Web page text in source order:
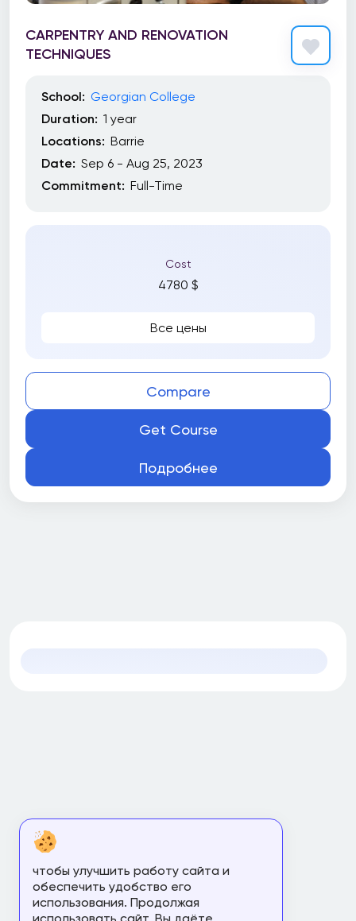
CARPENTRY AND RENOVATION
TECHNIQUES
School: Georgian College
Duration: 1 year
Locations: Barrie
Date: Sep 6 - Aug 25, 2023
Commitment: Full-Time
Cost
4780 $
Все цены
Compare
Get Course
Подробнее
чтобы улучшить работу сайта и
обеспечить удобство его
использования. Продолжая